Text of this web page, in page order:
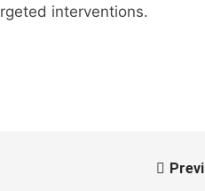
interventions.